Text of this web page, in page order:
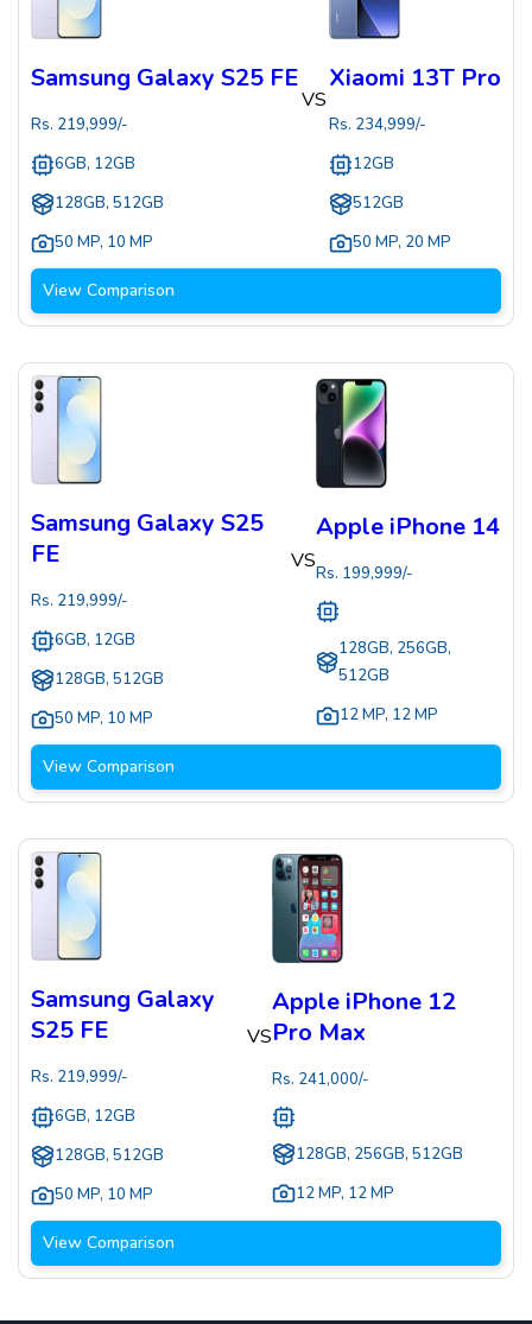
Samsung Galaxy S25 FE
Rs. 219,999/-
6GB, 12GB
128GB, 512GB
50 MP, 10 MP
VS
Xiaomi 13T Pro
Rs. 234,999/-
12GB
512GB
50 MP, 20 MP
View Comparison
Samsung Galaxy S25
FE
Rs. 219,999/-
6GB, 12GB
128GB, 512GB
50 MP, 10 MP
VS
Apple iPhone 14
Rs. 199,999/-
128GB, 256GB,
512GB
12 MP, 12 MP
View Comparison
Samsung Galaxy
S25 FE
Rs. 219,999/-
6GB, 12GB
128GB, 512GB
50 MP, 10 MP
VS
Apple iPhone 12
Pro Max
Rs. 241,000/-
128GB, 256GB, 512GB
12 MP, 12 MP
View Comparison